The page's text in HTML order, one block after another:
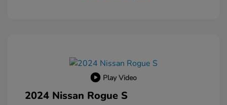
Play Video
2024 Nissan Rogue S